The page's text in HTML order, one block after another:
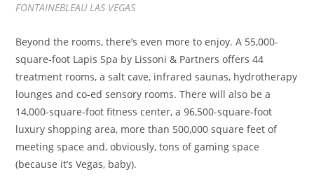
FONTAINEBLEAU LAS VEGAS
Beyond the rooms, there’s even more to enjoy. A 55,000-
square-foot Lapis Spa by Lissoni & Partners offers 44
treatment rooms, a salt cave, infrared saunas, hydrotherapy
lounges and co-ed sensory rooms. There will also be a
14,000-square-foot fitness center, a 96,500-square-foot
luxury shopping area, more than 500,000 square feet of
meeting space and, obviously, tons of gaming space
(because it’s Vegas, baby).